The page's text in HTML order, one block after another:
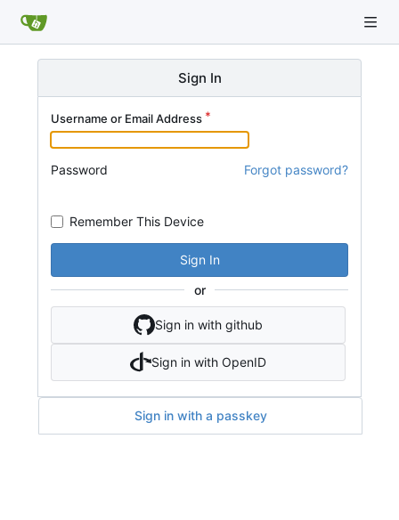
Sign In
Username or Email Address
Password Forgot password?
Remember This Device
Sign In
or
Sign in with github
Sign in with OpenID
Sign in with a passkey